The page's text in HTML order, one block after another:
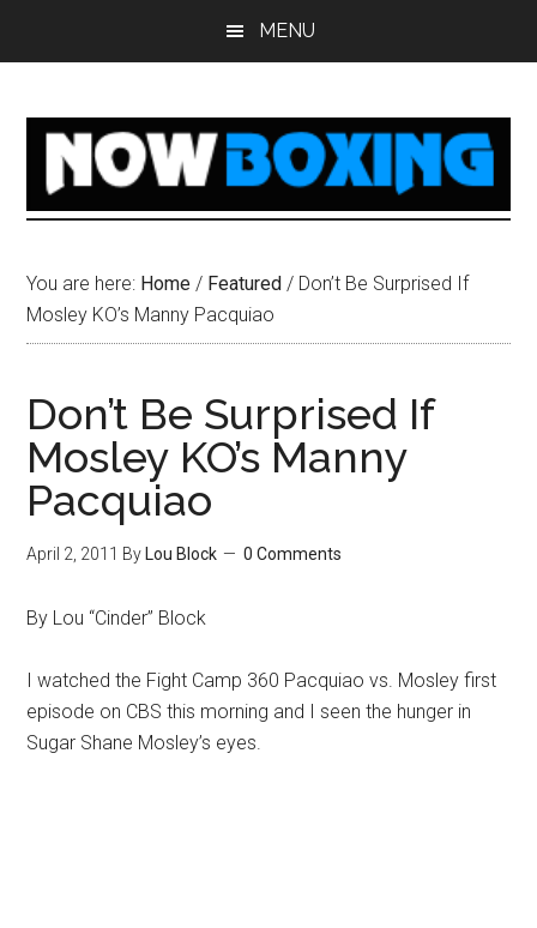
MENU
You are here: Home / Featured / Don’t Be Surprised If
Mosley KO’s Manny Pacquiao
Don’t Be Surprised If
Mosley KO’s Manny
Pacquiao
April 2, 2011 By Lou Block 0 Comments
By Lou “Cinder” Block
I watched the Fight Camp 360 Pacquiao vs. Mosley first
episode on CBS this morning and I seen the hunger in
Sugar Shane Mosley’s eyes.